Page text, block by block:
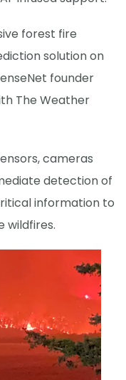
forest fire
solution on
founder
The Weather
cameras
detection of
information to
wildfires.